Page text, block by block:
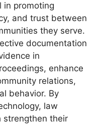
in promoting
and trust between
they serve.
documentation
in
enhance
relations,
behavior. By
law
strengthen their